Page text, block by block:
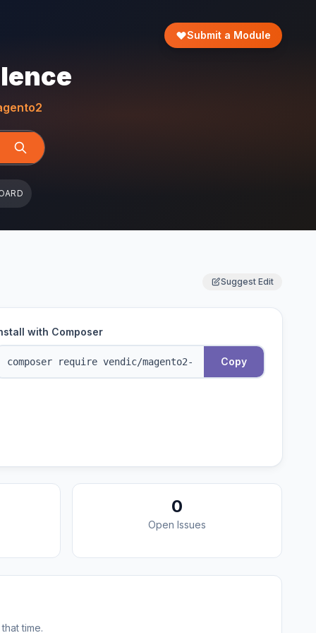
Submit a Module
Suggest Edit
with Composer
Copy
0
Open Issues
time.